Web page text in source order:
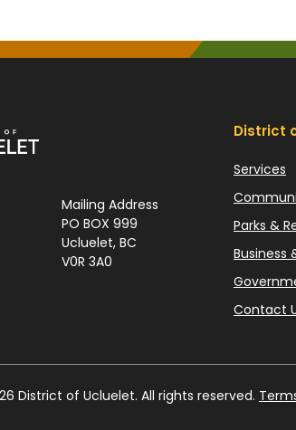
Mailing Address
PO BOX 999
Ucluelet, BC
V0R 3A0
District
Services
Parks &
Business
Contact
District of Ucluelet. All rights reserved.